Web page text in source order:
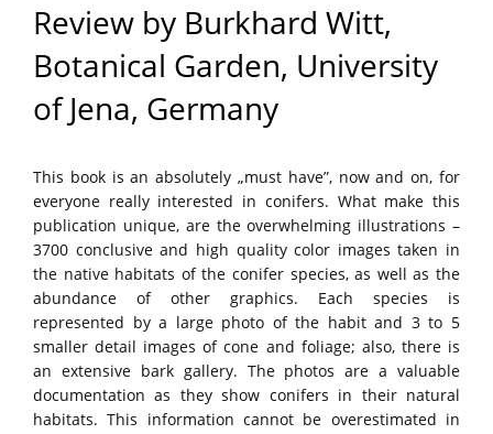
Review by Burkhard Witt,
Botanical Garden, University
of Jena, Germany
This book is an absolutely „must have”, now and on, for
everyone really interested in conifers. What make this
publication unique, are the overwhelming illustrations –
3700 conclusive and high quality color images taken in
the native habitats of the conifer species, as well as the
abundance of other graphics. Each species is
represented by a large photo of the habit and 3 to 5
smaller detail images of cone and foliage; also, there is
an extensive bark gallery. The photos are a valuable
documentation as they show conifers in their natural
habitats. This information cannot be overestimated in